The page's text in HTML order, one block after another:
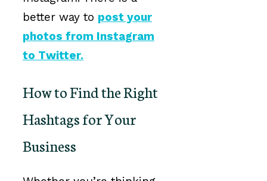
better way to post your
photos from Instagram
to Twitter.
How to Find the Right
Hashtags for Your
Business